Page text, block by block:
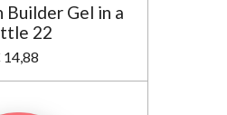
Builder Gel in a
22
14,88